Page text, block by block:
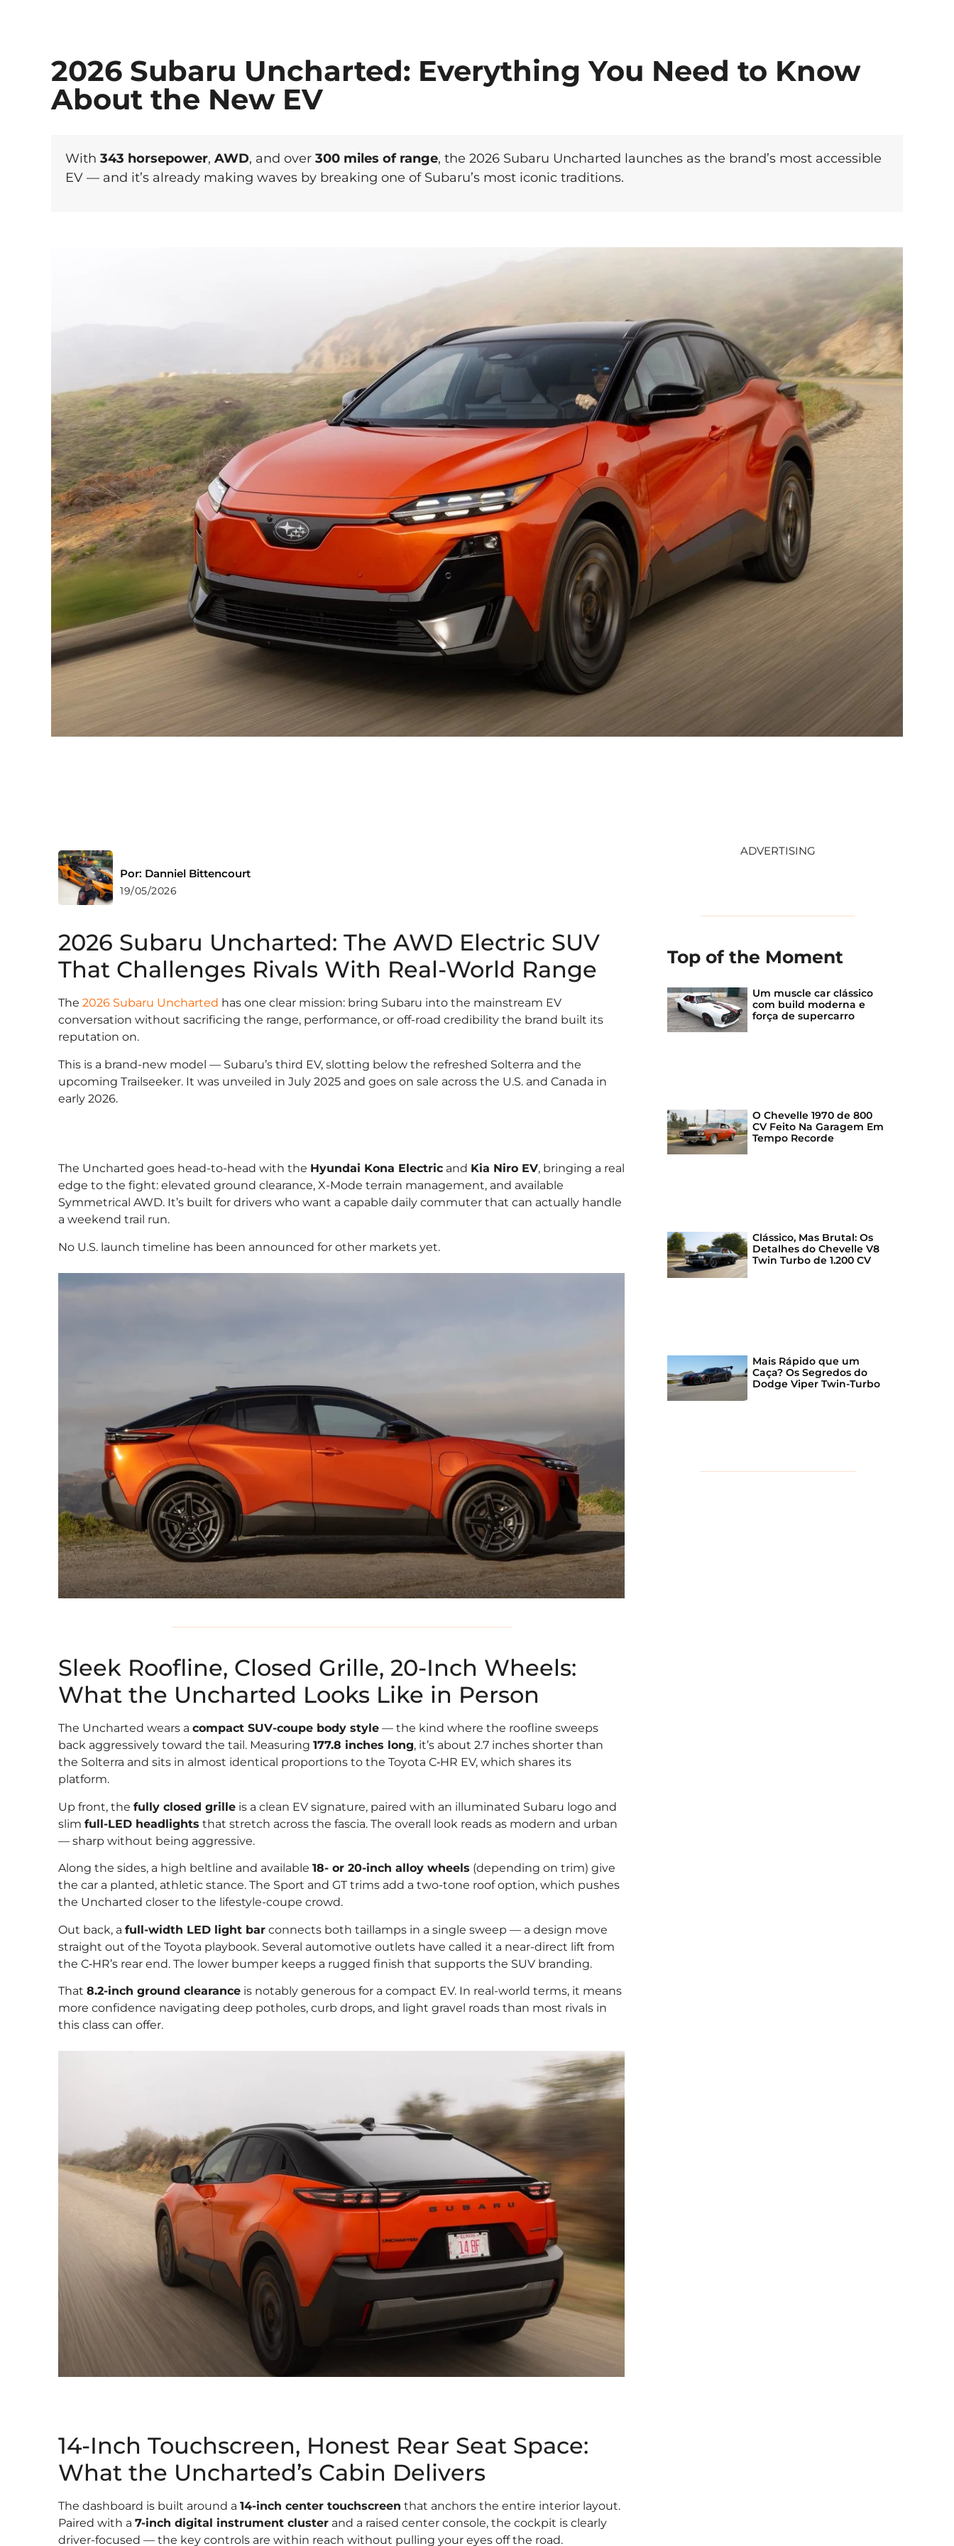
2026 Subaru Uncharted: Everything You Need to Know
About the New EV
With 343 horsepower, AWD, and over 300 miles of range, the 2026 Subaru Uncharted launches as the brand’s most accessible
EV — and it’s already making waves by breaking one of Subaru’s most iconic traditions.
Por: Danniel Bittencourt
19/05/2026
2026 Subaru Uncharted: The AWD Electric SUV
That Challenges Rivals With Real-World Range
The 2026 Subaru Uncharted has one clear mission: bring Subaru into the mainstream EV
conversation without sacrificing the range, performance, or off-road credibility the brand built its
reputation on.
This is a brand-new model — Subaru’s third EV, slotting below the refreshed Solterra and the
upcoming Trailseeker. It was unveiled in July 2025 and goes on sale across the U.S. and Canada in
early 2026.
The Uncharted goes head-to-head with the Hyundai Kona Electric and Kia Niro EV, bringing a real
edge to the fight: elevated ground clearance, X-Mode terrain management, and available
Symmetrical AWD. It’s built for drivers who want a capable daily commuter that can actually handle
a weekend trail run.
No U.S. launch timeline has been announced for other markets yet.
Sleek Roofline, Closed Grille, 20-Inch Wheels:
What the Uncharted Looks Like in Person
The Uncharted wears a compact SUV-coupe body style — the kind where the roofline sweeps
back aggressively toward the tail. Measuring 177.8 inches long, it’s about 2.7 inches shorter than
the Solterra and sits in almost identical proportions to the Toyota C‑HR EV, which shares its
platform.
Up front, the fully closed grille is a clean EV signature, paired with an illuminated Subaru logo and
slim full-LED headlights that stretch across the fascia. The overall look reads as modern and urban
— sharp without being aggressive.
Along the sides, a high beltline and available 18- or 20-inch alloy wheels (depending on trim) give
the car a planted, athletic stance. The Sport and GT trims add a two-tone roof option, which pushes
the Uncharted closer to the lifestyle-coupe crowd.
Out back, a full-width LED light bar connects both taillamps in a single sweep — a design move
straight out of the Toyota playbook. Several automotive outlets have called it a near-direct lift from
the C‑HR’s rear end. The lower bumper keeps a rugged finish that supports the SUV branding.
That 8.2-inch ground clearance is notably generous for a compact EV. In real-world terms, it means
more confidence navigating deep potholes, curb drops, and light gravel roads than most rivals in
this class can offer.
14-Inch Touchscreen, Honest Rear Seat Space:
What the Uncharted’s Cabin Delivers
The dashboard is built around a 14-inch center touchscreen that anchors the entire interior layout.
Paired with a 7-inch digital instrument cluster and a raised center console, the cockpit is clearly
driver-focused — the key controls are within reach without pulling your eyes off the road.
ADVERTISING
Top of the Moment
Um muscle car clássico
com build moderna e
força de supercarro
O Chevelle 1970 de 800
CV Feito Na Garagem Em
Tempo Recorde
Clássico, Mas Brutal: Os
Detalhes do Chevelle V8
Twin Turbo de 1.200 CV
Mais Rápido que um
Caça? Os Segredos do
Dodge Viper Twin-Turbo